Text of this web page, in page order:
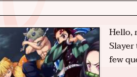
Hello,
few